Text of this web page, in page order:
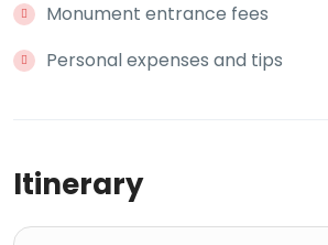
Monument entrance fees
Personal expenses and tips
Itinerary